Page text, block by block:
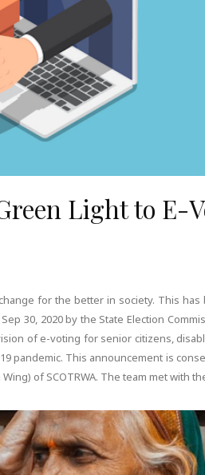
Light to E-
for the better in society. This
30, 2020 by the State Election
of e-voting for senior citizens,
pandemic. This announcement is
of SCOTRWA. The team met with